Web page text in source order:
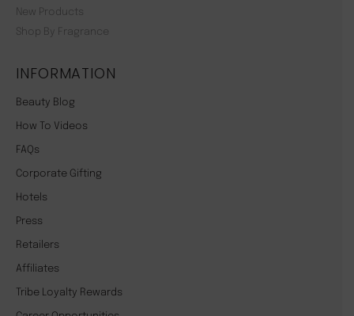
New Products
Shop By Fragrance
INFORMATION
Beauty Blog
How To Videos
FAQs
Corporate Gifting
Hotels
Press
Retailers
Affiliates
Tribe Loyalty Rewards